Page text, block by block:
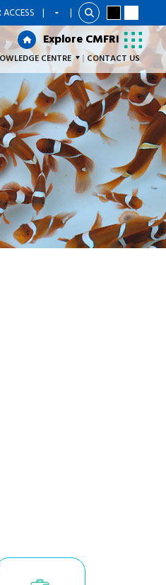
ACCESS | |
Explore CMFRI
Explore CMFRI
CENTRE CONTACT US